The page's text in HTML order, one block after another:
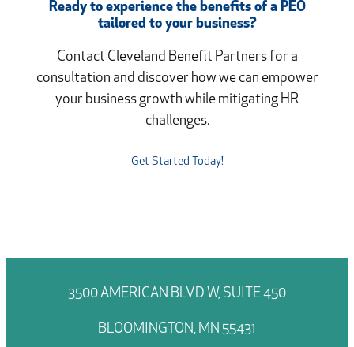
Ready to experience the benefits of a PEO
tailored to your business?
Contact Cleveland Benefit Partners for a
consultation and discover how we can empower
your business growth while mitigating HR
challenges.
Get Started Today!
3500 AMERICAN BLVD W, SUITE 450
BLOOMINGTON, MN 55431